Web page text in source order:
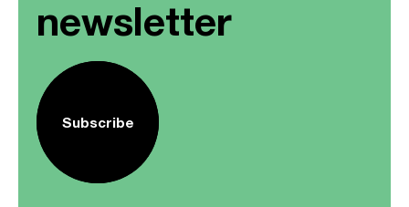
newsletter
Subscribe